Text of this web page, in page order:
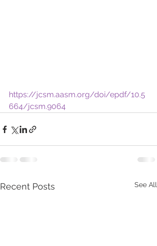
https://jcsm.aasm.org/doi/epdf/10.5
664/jcsm.9064
Recent Posts See All